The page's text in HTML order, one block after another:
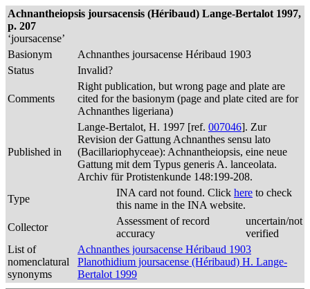
Achnantheiopsis joursacensis (Héribaud) Lange-Bertalot 1997,
p. 207
‘joursacense’
Basionym
Achnanthes joursacense Héribaud 1903
Status
Invalid?
Comments
Right publication, but wrong page and plate are
cited for the basionym (page and plate cited are for
Achnanthes ligeriana)
Published in
Lange-Bertalot, H. 1997 [ref. 007046]. Zur
Revision der Gattung Achnanthes sensu lato
(Bacillariophyceae): Achnantheiopsis, eine neue
Gattung mit dem Typus generis A. lanceolata.
Archiv für Protistenkunde 148:199-208.
Type
INA card not found. Click here to check
this name in the INA website.
Collector
Assessment of record
accuracy
uncertain/not
verified
List of
nomenclatural
synonyms
Achnanthes joursacense Héribaud 1903
Planothidium joursacense (Héribaud) H. Lange-
Bertalot 1999